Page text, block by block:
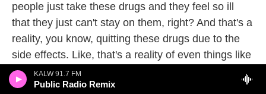
KALW 91.7 FM
Public Radio Remix
people just take these drugs and they feel so ill
that they just can't stay on them, right? And that's a
reality, you know, quitting these drugs due to the
side effects. Like, that's a reality of even things like
nausea and diarrhea - if you're on a lifelong drug,
that's a really, really unpleasant prospect.